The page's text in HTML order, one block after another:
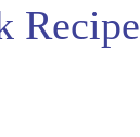
Recipe